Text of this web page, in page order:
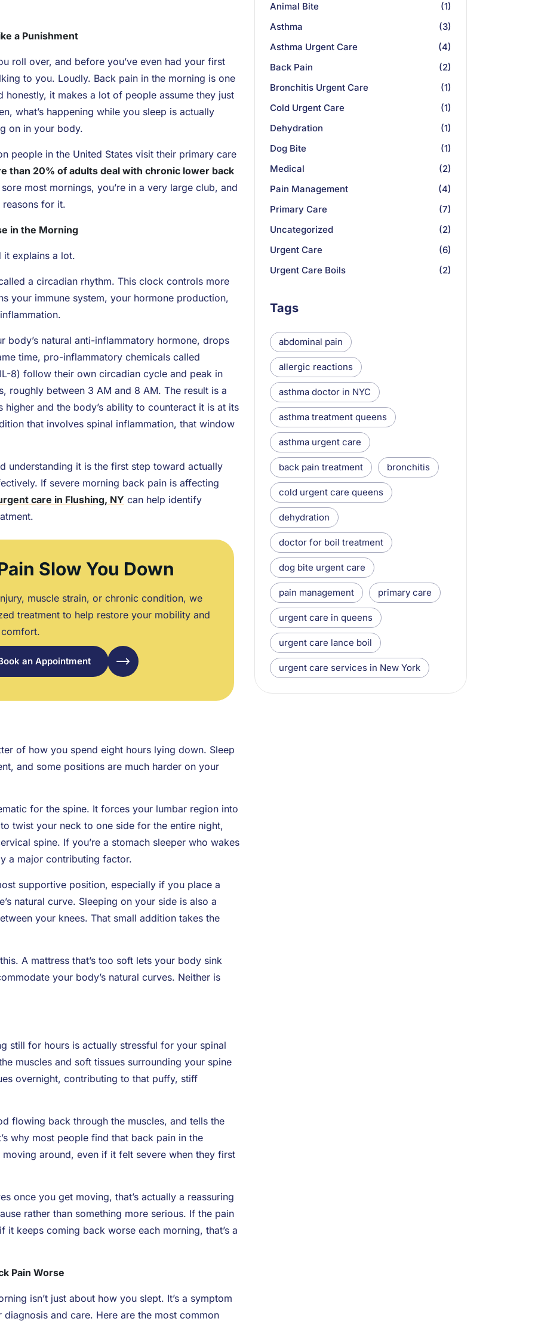
a Punishment
roll over, and before you’ve even had your first
to you. Loudly. Back pain in the morning is one
it makes a lot of people assume they just
what’s happening while you sleep is actually
on in your body.
people in the United States visit their primary care
than 20% of adults deal with chronic lower back
most mornings, you’re in a very large club, and
for it.
in the Morning
it explains a lot.
a circadian rhythm. This clock controls more
your immune system, your hormone production,
body’s natural anti-inflammatory hormone, drops
time, pro-inflammatory chemicals called
8) follow their own circadian cycle and peak in
roughly between 3 AM and 8 AM. The result is a
and the body’s ability to counteract it is at its
that involves spinal inflammation, that window
understanding it is the first step toward actually
If severe morning back pain is affecting
care in Flushing, NY can help identify
Slow You Down
muscle strain, or chronic condition, we
treatment to help restore your mobility and
comfort.
an Appointment
of how you spend eight hours lying down. Sleep
and some positions are much harder on your
for the spine. It forces your lumbar region into
twist your neck to one side for the entire night,
spine. If you’re a stomach sleeper who wakes
a major contributing factor.
supportive position, especially if you place a
natural curve. Sleeping on your side is also a
your knees. That small addition takes the
A mattress that’s too soft lets your body sink
your body’s natural curves. Neither is
still for hours is actually stressful for your spinal
muscles and soft tissues surrounding your spine
overnight, contributing to that puffy, stiff
flowing back through the muscles, and tells the
why most people find that back pain in the
around, even if it felt severe when they first
once you get moving, that’s actually a reassuring
rather than something more serious. If the pain
keeps coming back worse each morning, that’s a
Pain Worse
isn’t just about how you slept. It’s a symptom
and care. Here are the most common
Animal Bite
(1)
Asthma
(3)
Asthma Urgent Care
(4)
Back Pain
(2)
Bronchitis Urgent Care
(1)
Cold Urgent Care
(1)
Dehydration
(1)
Dog Bite
(1)
Medical
(2)
Pain Management
(4)
Primary Care
(7)
Uncategorized
(2)
Urgent Care
(6)
Urgent Care Boils
(2)
Tags
abdominal pain
allergic reactions
asthma doctor in NYC
asthma treatment queens
asthma urgent care
back pain treatment bronchitis
cold urgent care queens
dehydration
doctor for boil treatment
dog bite urgent care
pain management primary care
urgent care in queens
urgent care lance boil
urgent care services in New York